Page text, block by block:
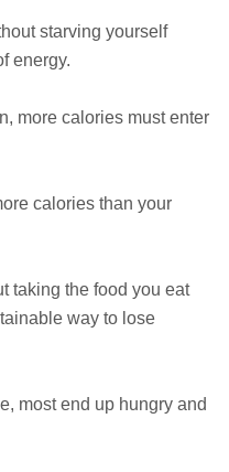
starving yourself
energy.
more calories must enter
calories than your
taking the food you eat
way to lose
most end up hungry and